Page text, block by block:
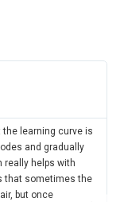
the learning curve is
and gradually
really helps with
that sometimes the
but once